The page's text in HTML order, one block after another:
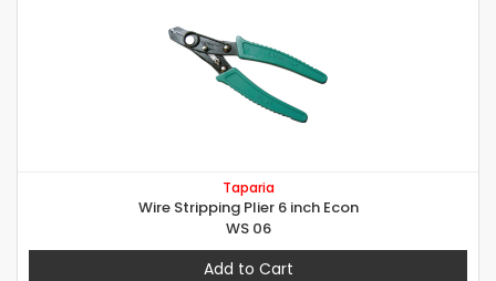
Taparia
Wire Stripping Plier 6 inch Econ
WS 06
Add to Cart